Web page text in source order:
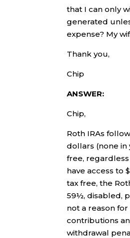
that I can only
generated
expense? My
Thank you,
Chip
ANSWER:
Chip,
Roth IRAs
dollars (none in
free,
have access to
tax free, the
59½, disabled,
not a reason
contributions
withdrawal